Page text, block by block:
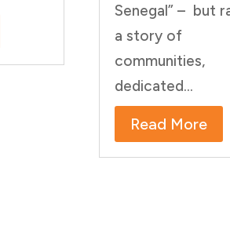
Senegal” – but
a story of
communities,
dedicated...
Read More